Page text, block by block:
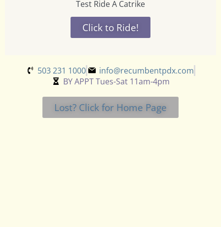
Test Ride A Catrike
Click to Ride!
503 231 1000
info@recumbentpdx.com
BY APPT Tues-Sat 11am-4pm
Lost? Click for Home Page